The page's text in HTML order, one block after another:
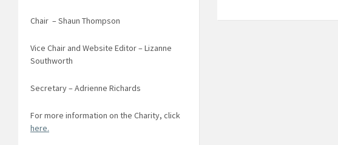
Chair – Shaun Thompson
Vice Chair and Website Editor – Lizanne
Southworth
Secretary – Adrienne Richards
For more information on the Charity, click
here.